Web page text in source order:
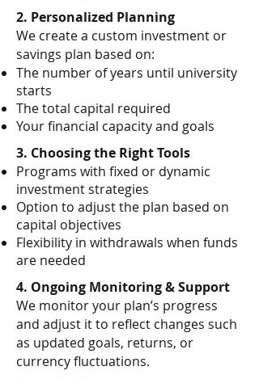
2. Personalized Planning
We create a custom investment or
savings plan based on:
The number of years until university
starts
The total capital required
Your financial capacity and goals
3. Choosing the Right Tools
Programs with fixed or dynamic
investment strategies
Option to adjust the plan based on
capital objectives
Flexibility in withdrawals when funds
are needed
4. Ongoing Monitoring & Support
We monitor your plan’s progress
and adjust it to reflect changes such
as updated goals, returns, or
currency fluctuations.